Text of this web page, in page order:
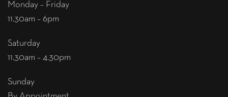
Monday – Friday
11.30am – 6pm
Saturday
11.30am – 4.30pm
Sunday